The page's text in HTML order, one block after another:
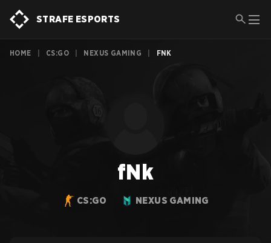
STRAFE ESPORTS
HOME CS:GO NEXUS GAMING FNK
fNk
CS:GO NEXUS GAMING